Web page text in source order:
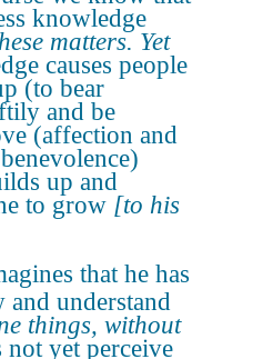
knowledge
matters. Yet
causes people
(to bear
and be
(affection and
up and
to grow [to his
that he has
and understand
things, without
not yet perceive